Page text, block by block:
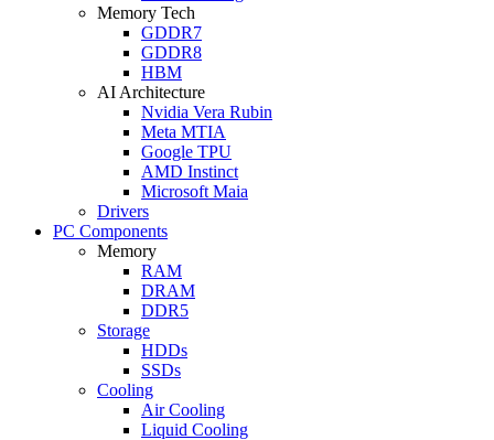
Memory Tech
GDDR7
GDDR8
HBM
AI Architecture
Nvidia Vera Rubin
Meta MTIA
Google TPU
AMD Instinct
Microsoft Maia
Drivers
PC Components
Memory
RAM
DRAM
DDR5
Storage
HDDs
SSDs
Cooling
Air Cooling
Liquid Cooling